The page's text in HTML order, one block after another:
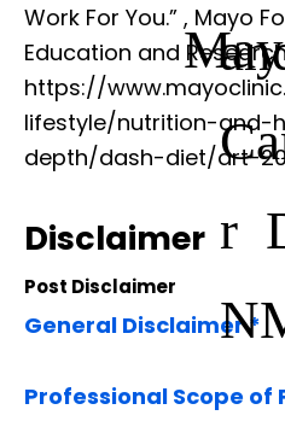
r
Work For You.” , Mayo
Education and
https://
lifestyle/nutrition-and-
depth/dash-diet/art-
Disclaimer
Post Disclaimer
General Disclaimer *
Professional Scope of